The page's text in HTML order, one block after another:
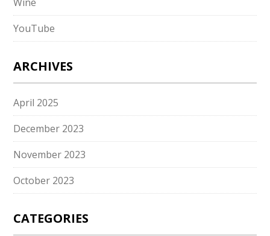
YouTube
ARCHIVES
April 2025
December 2023
November 2023
October 2023
CATEGORIES